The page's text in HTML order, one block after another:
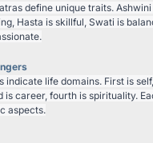
define unique traits.
Hasta is skillful, Swati is
indicate life domains. First is
is career, fourth is spirituality.
aspects.